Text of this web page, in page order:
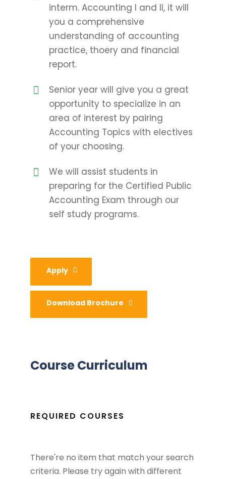
interm. Accounting I and II, it will
you a comprehensive
understanding of accounting
practice, thoery and financial
report.
Senior year will give you a great
opportunity to specialize in an
area of interest by pairing
Accounting Topics with electives
of your choosing.
We will assist students in
preparing for the Certified Public
Accounting Exam through our
self study programs.
Apply
Download Brochure
Course Curriculum
REQUIRED COURSES
There're no item that match your search
criteria. Please try again with different